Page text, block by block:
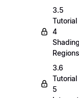
3.5
Tutorial
4
Regions
3.6
Tutorial
5